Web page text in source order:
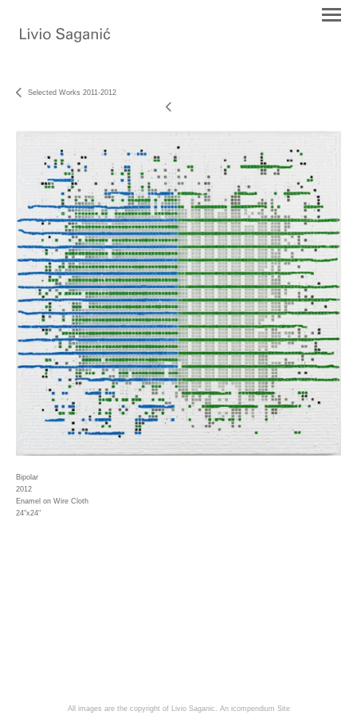
Selected Works 2011-2012
Bipolar
2012
Enamel on Wire Cloth
24"x24"
All images are the copyright of Livio Saganic. An icompendium Site